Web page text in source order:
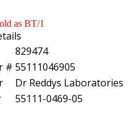
as BT/1
829474
# 55111046905
Dr Reddys Laboratories
55111-0469-05